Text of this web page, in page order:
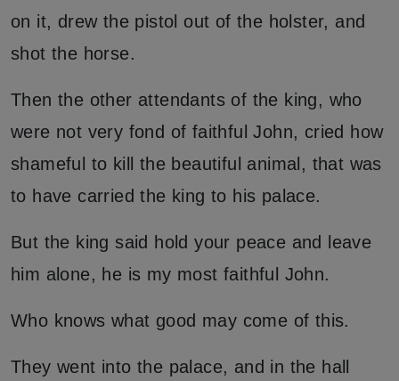
on it, drew the pistol out of the holster, and
shot the horse.
Then the other attendants of the king, who
were not very fond of faithful John, cried how
shameful to kill the beautiful animal, that was
to have carried the king to his palace.
But the king said hold your peace and leave
him alone, he is my most faithful John.
Who knows what good may come of this.
They went into the palace, and in the hall